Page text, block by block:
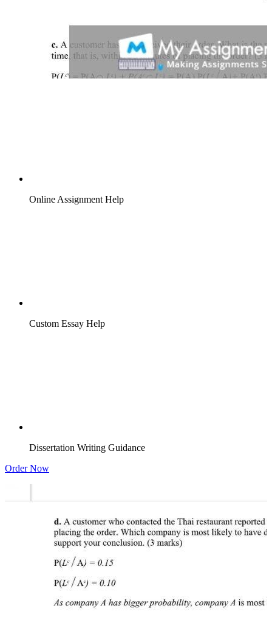
Online Assignment Help
Custom Essay Help
Dissertation Writing Guidance
Order Now